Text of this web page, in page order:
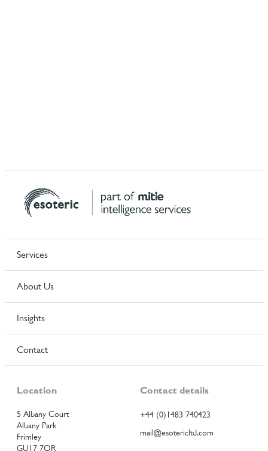
Services
About Us
Insights
Contact
Location
5 Albany Court
Albany Park
Frimley
GU17 7QR
Contact details
+44 (0)1483 740423
mail@esotericltd.com